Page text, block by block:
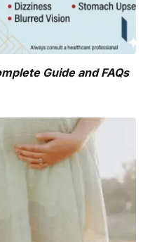
Guide and FAQs